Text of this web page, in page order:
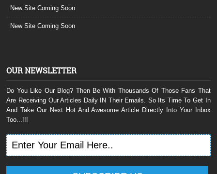
New Site Coming Soon
New Site Coming Soon
OUR NEWSLETTER
Do You Like Our Blog? Then Be With Thousands Of Those Fans That
Are Receiving Our Articles Daily IN Their Emails. So Its Time To Get In
And Take Our Next Hot And Awesome Article Directly Into Your Inbox
Too...!!!